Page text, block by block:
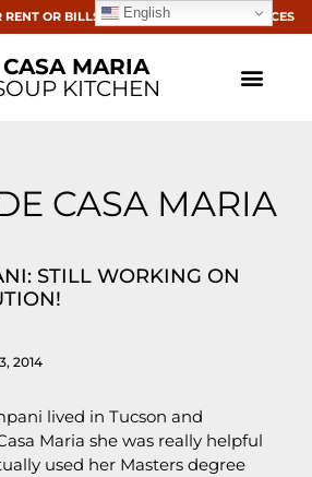
OR BILLS? CLICK HERE FOR RESOURCES
CASA MARIA
KITCHEN
CASA MARIA
STILL WORKING ON
2014
lived in Tucson and
Maria she was really helpful
used her Masters degree
English